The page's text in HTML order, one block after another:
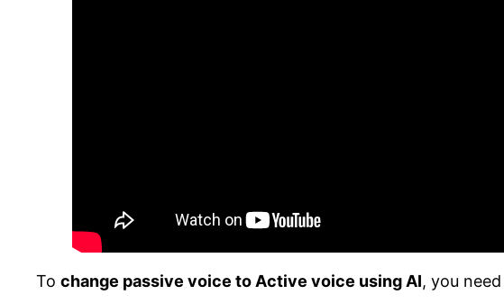
To change passive voice to Active voice using AI, you